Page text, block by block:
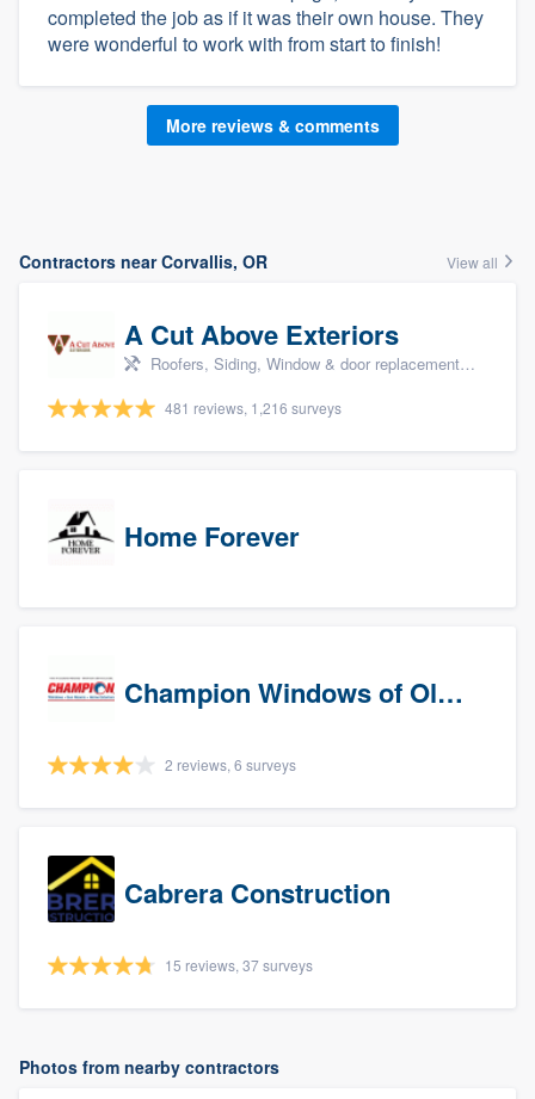
completed the job as if it was their own house. They
were wonderful to work with from start to finish!
More reviews & comments
Contractors near Corvallis, OR View all
A Cut Above Exteriors
Roofers, Siding, Window & door replacement, Doors, and Patio
481 reviews, 1,216 surveys
Home Forever
Champion Windows of Olympia
2 reviews, 6 surveys
Cabrera Construction
15 reviews, 37 surveys
Photos from nearby contractors